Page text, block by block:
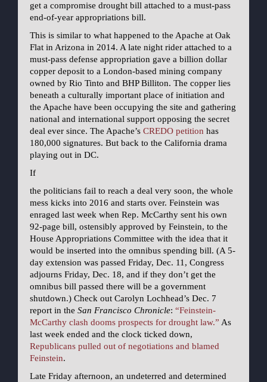
get a compromise drought bill attached to a must-pass
end-of-year appropriations bill.
This is similar to what happened to the Apache at Oak
Flat in Arizona in 2014. A late night rider attached to a
must-pass defense appropriation gave a billion dollar
copper deposit to a London-based mining company
owned by Rio Tinto and BHP Billiton. The copper lies
beneath a culturally important place of initiation and
the Apache have been occupying the site and gathering
national and international support opposing the secret
deal ever since. The Apache’s CREDO petition has
180,000 signatures. But back to the California drama
playing out in DC.
If
the politicians fail to reach a deal very soon, the whole
mess kicks into 2016 and starts over. Feinstein was
enraged last week when Rep. McCarthy sent his own
92-page bill, ostensibly approved by Feinstein, to the
House Appropriations Committee with the idea that it
would be inserted into the omnibus spending bill. (A 5-
day extension was passed Friday, Dec. 11, Congress
adjourns Friday, Dec. 18, and if they don’t get the
omnibus bill passed there will be a government
shutdown.) Check out Carolyn Lochhead’s Dec. 7
report in the San Francisco Chronicle: “Feinstein-
McCarthy clash dooms prospects for drought law.” As
last week ended and the clock ticked down,
Republicans pulled out of negotiations and blamed
Feinstein.
Late Friday afternoon, an undeterred and determined